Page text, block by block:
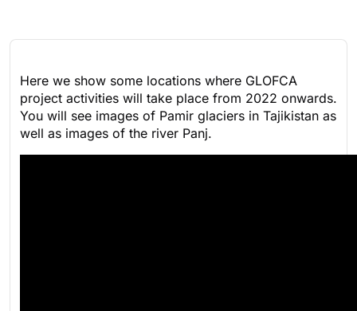
Here we show some locations where GLOFCA
project activities will take place from 2022 onwards.
You will see images of Pamir glaciers in Tajikistan as
well as images of the river Panj.